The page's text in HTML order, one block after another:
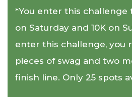
*You enter this challenge
on Saturday and 10K on
enter this challenge, you
pieces of swag and two
finish line. Only 25 spots